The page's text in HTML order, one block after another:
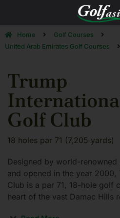
Home
Golf Courses
United Arab Emirates Golf Courses
Trump
Golf Club
18 holes par 71 (7,205 yards)
Designed by world-
and opened in the year 2000,
Club is a par 71, 18-hole golf
heart of the vast Damac Hills